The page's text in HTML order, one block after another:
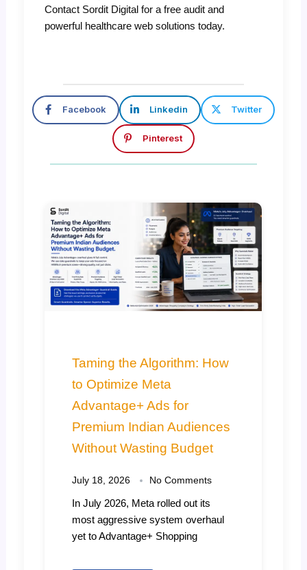
Contact Sordit Digital for a free audit and
powerful healthcare web solutions today.
Facebook Linkedin Twitter
Pinterest
Why July is the Real
Deadline for Your Festive
Marketing Strategy India
retail, D2C, and B2B brands fall into
Read More